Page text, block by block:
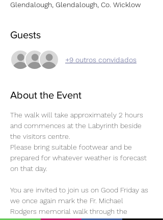
Glendalough, Glendalough, Co. Wicklow
Guests
+9 outros convidados
About the Event
The walk will take approximately 2 hours
and commences at the Labyrinth beside
the visitors centre.
Please bring suitable footwear and be
prepared for whatever weather is forecast
on that day.
You are invited to join us on Good Friday as
we once again mark the Fr. Michael
Rodgers memorial walk through the